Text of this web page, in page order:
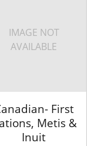
IMAGE NOT
AVAILABLE
First
Metis &
Inuit